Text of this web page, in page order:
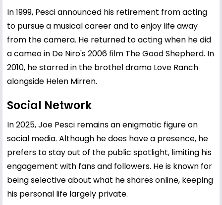
In 1999, Pesci announced his retirement from acting
to pursue a musical career and to enjoy life away
from the camera. He returned to acting when he did
a cameo in De Niro's 2006 film The Good Shepherd. In
2010, he starred in the brothel drama Love Ranch
alongside Helen Mirren.
Social Network
In 2025, Joe Pesci remains an enigmatic figure on
social media. Although he does have a presence, he
prefers to stay out of the public spotlight, limiting his
engagement with fans and followers. He is known for
being selective about what he shares online, keeping
his personal life largely private.